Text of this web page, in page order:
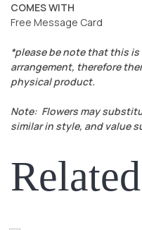
COMES WITH
Free Message Card
*please be note that this
arrangement, therefore
physical product.
Note: Flowers may
similar in style, and value